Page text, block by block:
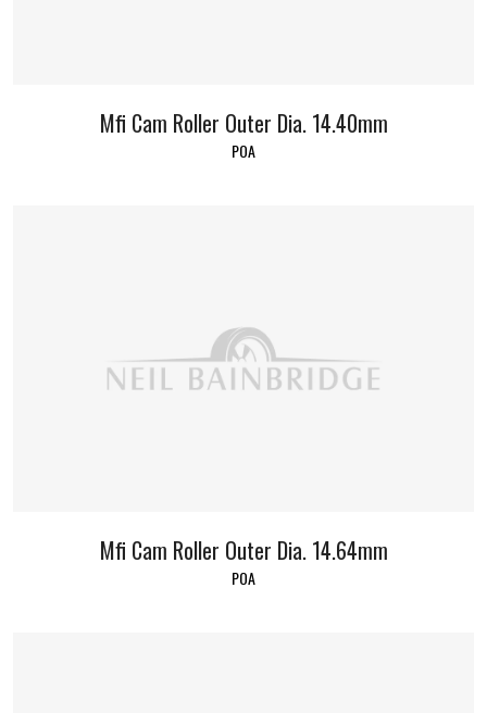
Mfi Cam Roller Outer Dia. 14.40mm
POA
Mfi Cam Roller Outer Dia. 14.64mm
POA